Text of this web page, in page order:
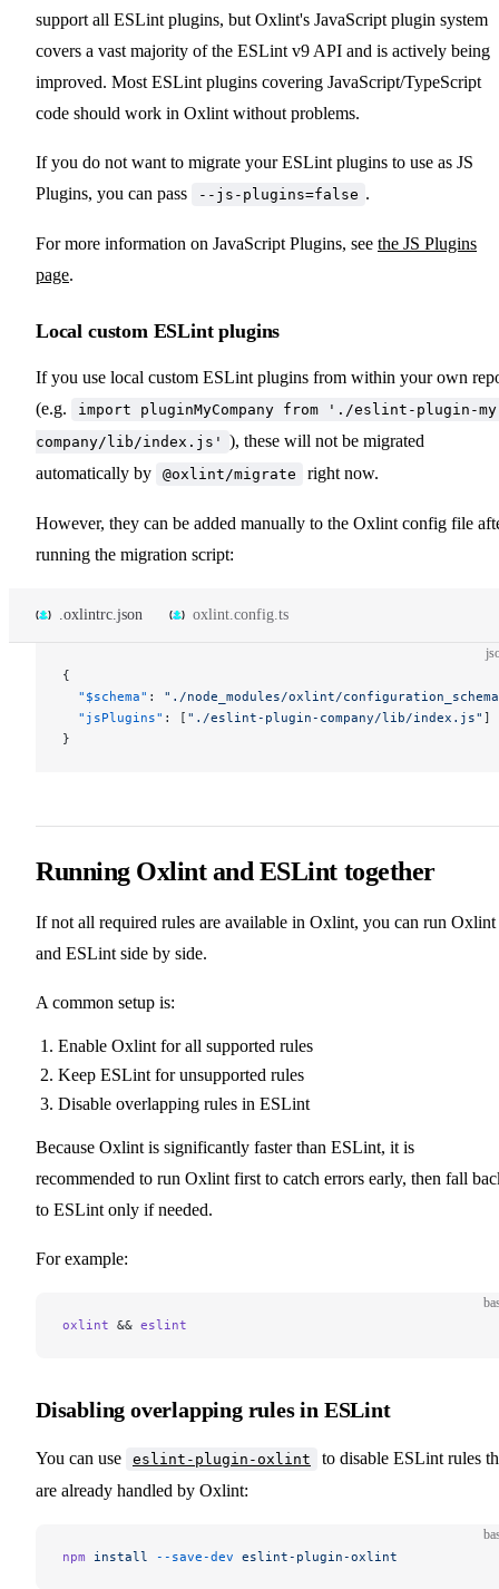
support all ESLint plugins, but Oxlint's JavaScript plugin system
covers a vast majority of the ESLint v9 API and is actively being
improved. Most ESLint plugins covering JavaScript/TypeScript
code should work in Oxlint without problems.
If you do not want to migrate your ESLint plugins to use as JS
Plugins, you can pass
--js-plugins=false .
For more information on JavaScript Plugins, see the JS Plugins
page.
Local custom ESLint plugins
If you use local custom ESLint plugins from within your own
(e.g.
import pluginMyCompany from './eslint-plugin-
company/lib/index.js' ), these will not be migrated
automatically by
@oxlint/migrate right now.
However, they can be added manually to the Oxlint config file
running the migration script:
.oxlintrc.json oxlint.config.ts
{
  "$schema"
: "./node_modules/oxlint/
  "jsPlugins"
: [ "./eslint-plugin-company/lib/index.js" ]
}
Running Oxlint and ESLint together
If not all required rules are available in Oxlint, you can run Oxlint
and ESLint side by side.
A common setup is:
Enable Oxlint for all supported rules
Keep ESLint for unsupported rules
Disable overlapping rules in ESLint
Because Oxlint is significantly faster than ESLint, it is
recommended to run Oxlint first to catch errors early, then fall
to ESLint only if needed.
For example:
oxlint && eslint
Disabling overlapping rules in ESLint
You can use eslint-plugin-oxlint
to disable ESLint rules
are already handled by Oxlint:
npm install --save-dev eslint-plugin-oxlint